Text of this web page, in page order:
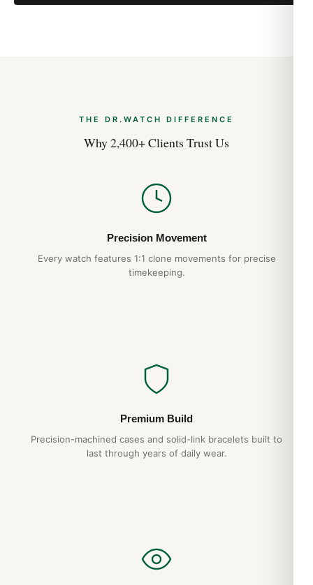
THE DR.WATCH DIFFERENCE
Why 2,400+ Clients Trust Us
Precision Movement
Every watch features 1:1 clone movements for precise
timekeeping.
Premium Build
Precision-machined cases and solid-link bracelets built to
last through years of daily wear.